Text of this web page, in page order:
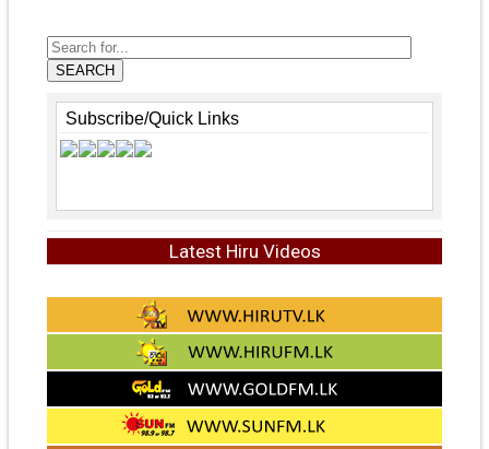
SEARCH
Subscribe/Quick Links
Latest Hiru Videos